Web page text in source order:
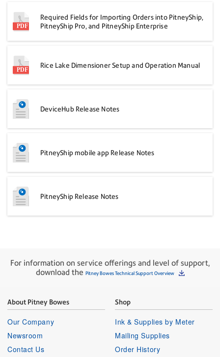
Required Fields for Importing Orders into PitneyShip,
PitneyShip Pro, and PitneyShip Enterprise
Rice Lake Dimensioner Setup and Operation Manual
DeviceHub Release Notes
PitneyShip mobile app Release Notes
PitneyShip Release Notes
For information on service offerings and level of support,
download the Pitney Bowes Technical Support Overview
About Pitney Bowes
Our Company
Newsroom
Contact Us
Shop
Ink & Supplies by Meter
Mailing Supplies
Order History